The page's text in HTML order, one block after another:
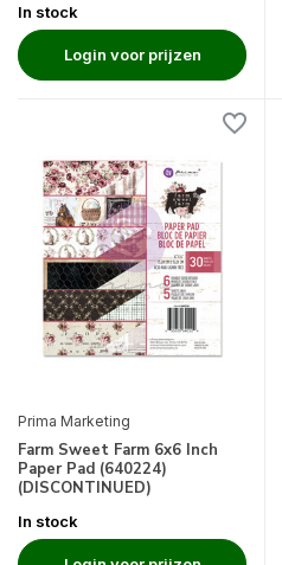
In stock
Login voor prijzen
Prima Marketing
Farm Sweet Farm 6x6 Inch
Paper Pad (640224)
(DISCONTINUED)
In stock